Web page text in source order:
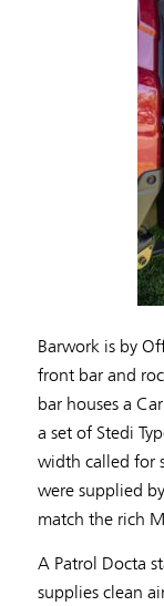
Barwork is by
front bar and
bar houses a
a set of Stedi
width called for
were supplied
match the rich
A Patrol Docta
supplies clean